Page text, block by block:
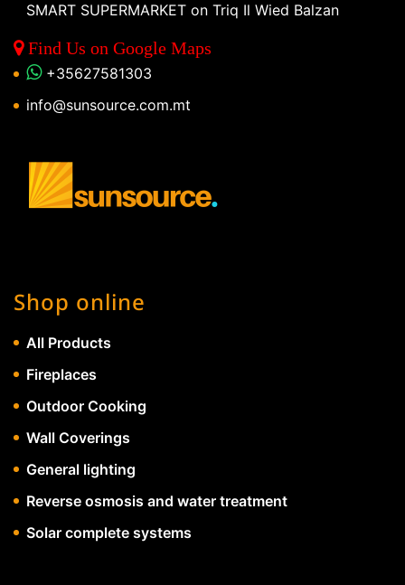
SMART SUPERMARKET on Triq Il Wied Balzan
Find Us on Google Maps
+35627581303
info@sunsource.com.mt
Shop online
All Products
Fireplaces
Outdoor Cooking
Wall Coverings
General lighting
Reverse osmosis and water treatment
Solar complete systems